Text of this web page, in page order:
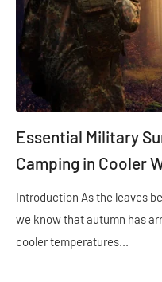
Essential Military
Camping in Cooler
Introduction As the leaves
we know that autumn has
cooler temperatures...